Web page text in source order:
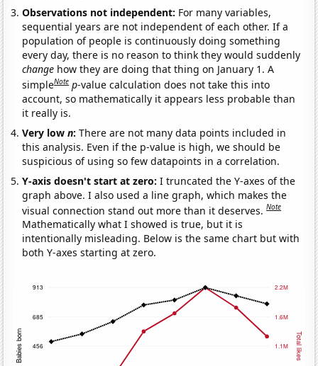
Observations not independent: For many variables,
sequential years are not independent of each other. If a
population of people is continuously doing something
every day, there is no reason to think they would suddenly
change how they are doing that thing on January 1. A
simpleNote p-value calculation does not take this into
account, so mathematically it appears less probable than
it really is.
Very lown:There are not many data points included in
this analysis. Even if the p-value is high, we should be
suspicious of using so few datapoints in a correlation.
Y-axis doesn't start at zero:I truncated the Y-axes of the
graph above. I also used a line graph, which makes the
visual connection stand out more than it deserves.Note
Mathematically what I showed is true, but it is
intentionally misleading. Below is the same chart but with
both Y-axes starting at zero.